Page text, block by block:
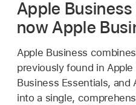
Apple
now Apple
Apple Business
previously found in
Business Essentials,
into a single,